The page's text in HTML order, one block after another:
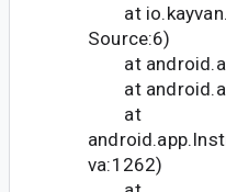
at
Source:6)
at
at
at
va:1262)